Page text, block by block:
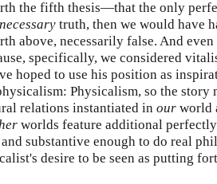
the fifth thesis—that the only
necessary truth, then we would have
above, necessarily false. And
specifically, we considered
hoped to use his position as
Physicalism, so the story
relations instantiated in our world
worlds feature additional
substantive enough to do real
desire to be seen as putting